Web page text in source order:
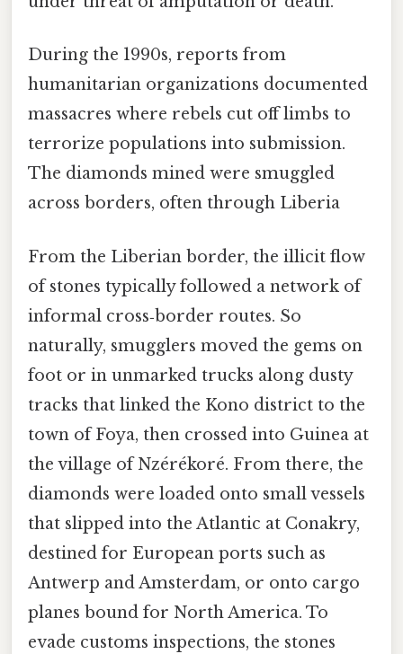
During the 1990s, reports from
humanitarian organizations documented
massacres where rebels cut off limbs to
terrorize populations into submission.
The diamonds mined were smuggled
across borders, often through Liberia
From the Liberian border, the illicit flow
of stones typically followed a network of
informal cross‑border routes. So
naturally, smugglers moved the gems on
foot or in unmarked trucks along dusty
tracks that linked the Kono district to the
town of Foya, then crossed into Guinea at
the village of Nzérékoré. From there, the
diamonds were loaded onto small vessels
that slipped into the Atlantic at Conakry,
destined for European ports such as
Antwerp and Amsterdam, or onto cargo
planes bound for North America. To
evade customs inspections, the stones